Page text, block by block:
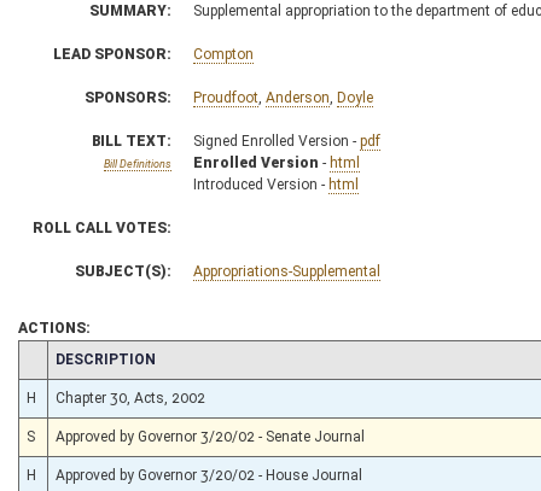
SUMMARY: Supplemental appropriation to the department of
LEAD SPONSOR: Compton
SPONSORS: Proudfoot Anderson Doyle
BILL TEXT:
Bill Definitions
Signed Enrolled Version - pdf
Enrolled Version - html
Introduced Version - html
ROLL CALL VOTES:
SUBJECT(S): Appropriations-Supplemental
ACTIONS:
CHAMBER
DESCRIPTION
H Chapter 30, Acts, 2002
S Approved by Governor 3/20/02 - Senate Journal
H Approved by Governor 3/20/02 - House Journal